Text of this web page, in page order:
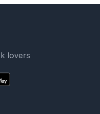
lovers